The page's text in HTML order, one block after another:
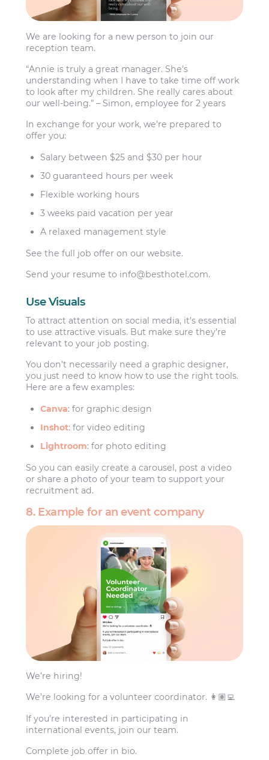
We are looking for a new person to join our
reception team.
“Annie is truly a great manager. She’s
understanding when I have to take time off work
to look after my children. She really cares about
our well-being.” – Simon, employee for 2 years
In exchange for your work, we’re prepared to
offer you:
Salary between $25 and $30 per hour
30 guaranteed hours per week
Flexible working hours
3 weeks paid vacation per year
A relaxed management style
See the full job offer on our website.
Send your resume to info@besthotel.com.
Use Visuals
To attract attention on social media, it’s essential
to use attractive visuals. But make sure they’re
relevant to your job posting.
You don’t necessarily need a graphic designer,
you just need to know how to use the right tools.
Here are a few examples:
Canva: for graphic design
Inshot: for video editing
Lightroom: for photo editing
So you can easily create a carousel, post a video
or share a photo of your team to support your
recruitment ad.
8. Example for an event company
We’re hiring!
We’re looking for a volunteer coordinator. 👩🏽‍💻
If you’re interested in participating in
international events, join our team.
Complete job offer in bio.